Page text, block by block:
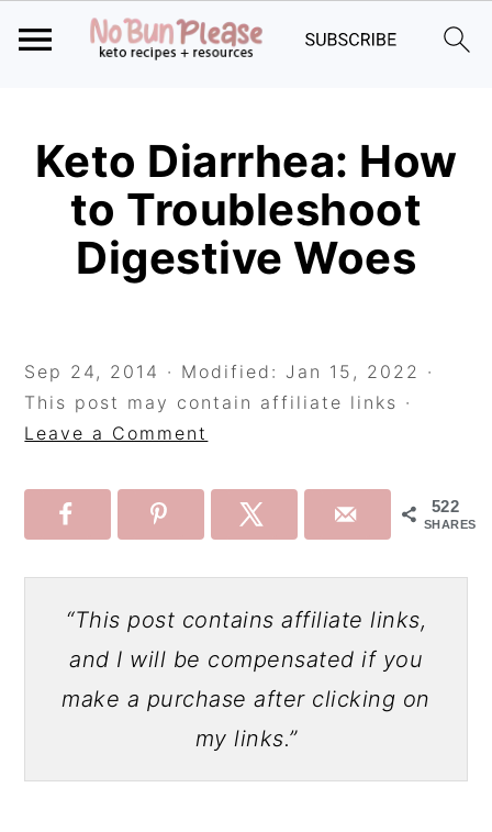
primary
navigation
content
primary
sidebar
Keto Diarrhea: How
to Troubleshoot
Digestive Woes
Sep 24, 2014 · Modified: Jan 15, 2022 ·
This post may contain affiliate links ·
Leave a Comment
522
SHARES
“This post contains affiliate links,
and I will be compensated if you
make a purchase after clicking on
my links.”